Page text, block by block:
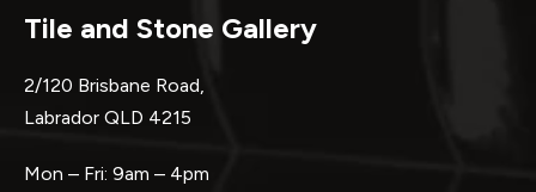
Tile and Stone Gallery
2/120 Brisbane Road,
Labrador QLD 4215
Mon – Fri: 9am – 4pm